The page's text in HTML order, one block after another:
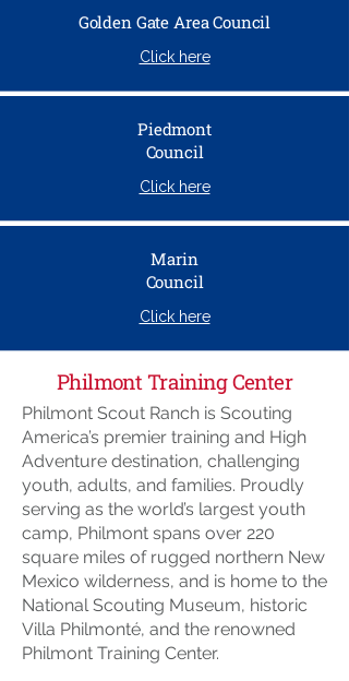
Golden Gate Area Council
Click here
Piedmont
Council
Click here
Marin
Council
Click here
Philmont Training Center
Philmont Scout Ranch is Scouting
America’s premier training and High
Adventure destination, challenging
youth, adults, and families. Proudly
serving as the world’s largest youth
camp, Philmont spans over 220
square miles of rugged northern New
Mexico wilderness, and is home to the
National Scouting Museum, historic
Villa Philmonté, and the renowned
Philmont Training Center.